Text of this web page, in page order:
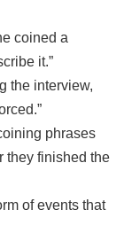
coined a
it.”
the interview,
phrases
they finished the
of events that